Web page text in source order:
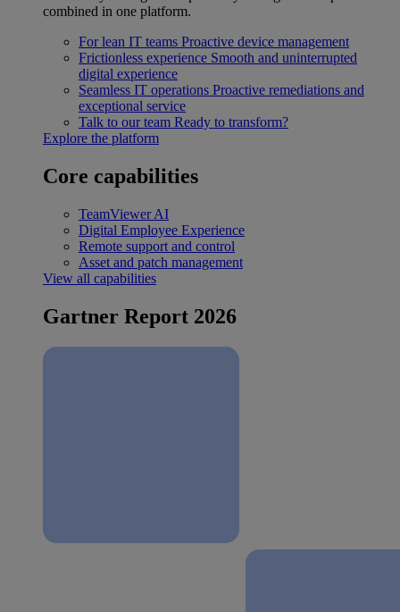
combined in one platform.
For lean IT teams Proactive device management
Frictionless experience Smooth and uninterrupted
digital experience
Seamless IT operations Proactive remediations and
exceptional service
Talk to our team Ready to transform?
Explore the platform
Core capabilities
TeamViewer AI
Digital Employee Experience
Remote support and control
Asset and patch management
View all capabilities
Gartner Report 2026